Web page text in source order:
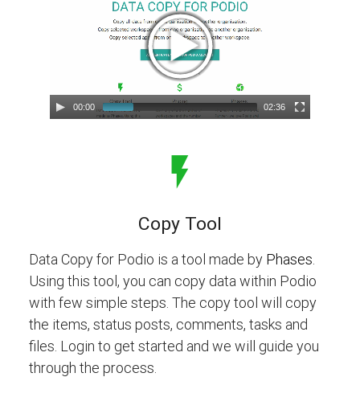
00:00 02:36
Copy Tool
Data Copy for Podio is a tool made by Phases.
Using this tool, you can copy data within Podio
with few simple steps. The copy tool will copy
the items, status posts, comments, tasks and
files. Login to get started and we will guide you
through the process.